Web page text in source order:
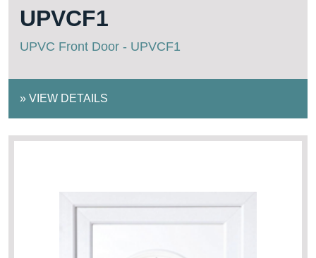
UPVCF1
UPVC Front Door - UPVCF1
» VIEW DETAILS